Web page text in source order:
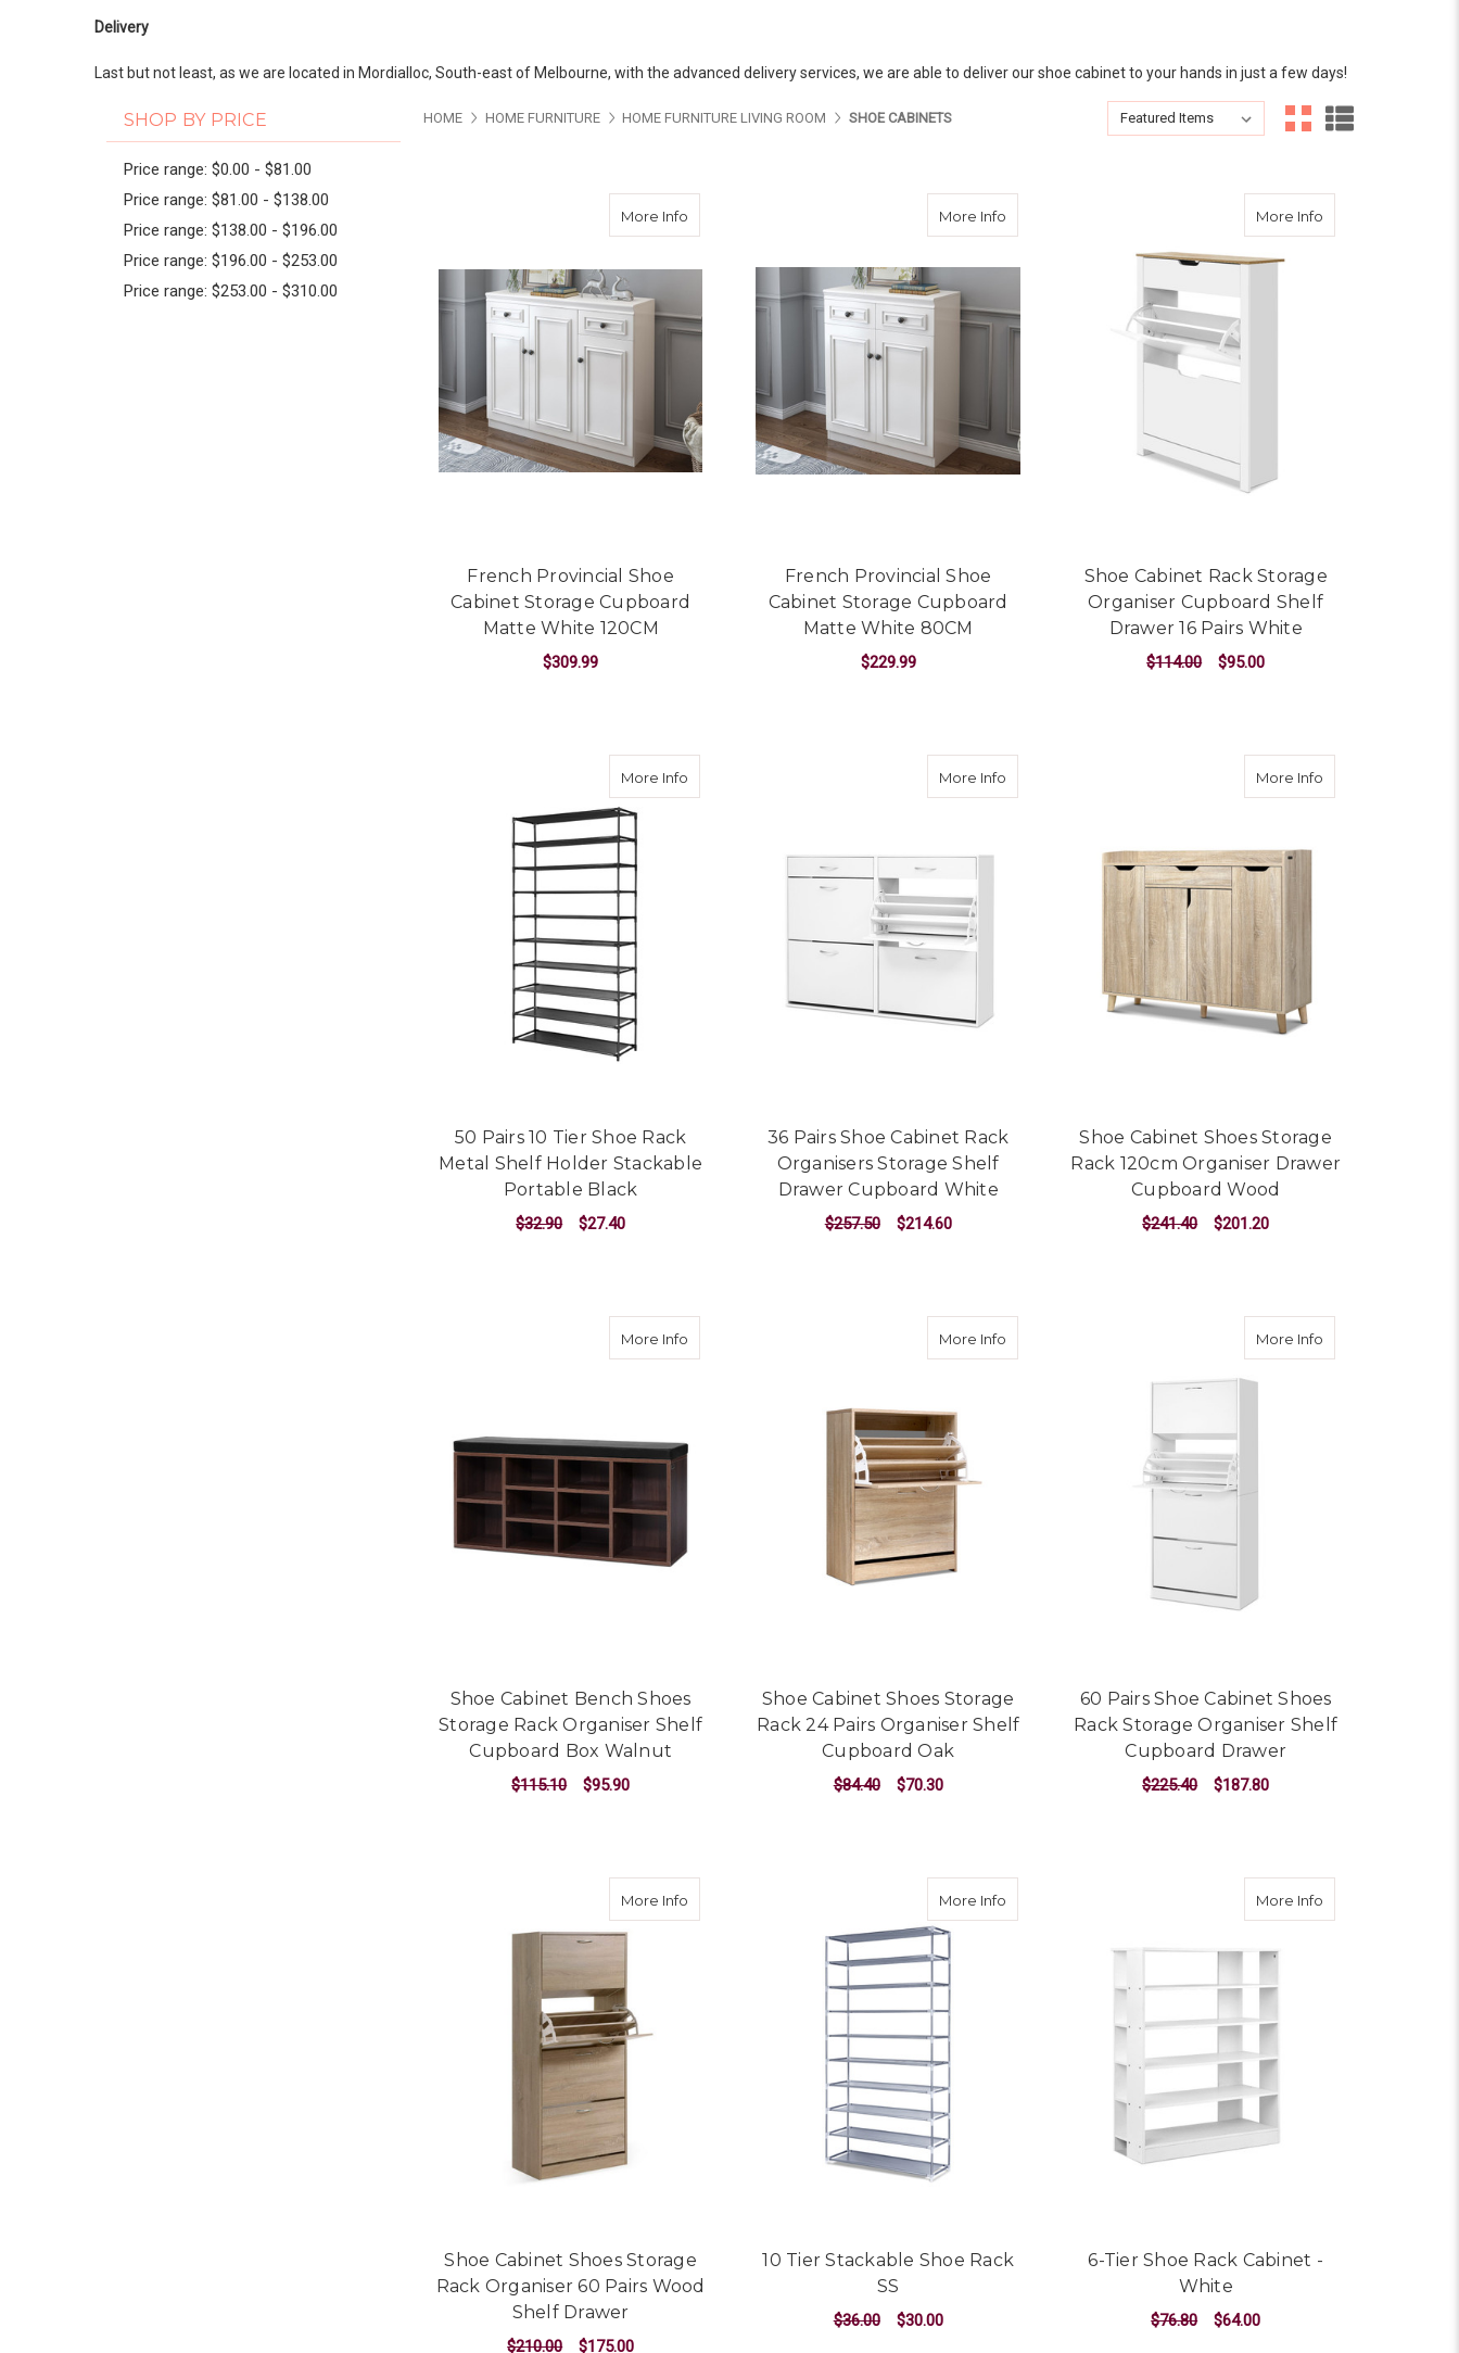
Delivery
Last but not least, as we are located in Mordialloc, South-east of Melbourne, with the advanced delivery services, we are able to deliver our shoe cabinet to your hands in just a few days!
SHOP BY PRICE
Price range: $0.00 - $81.00
Price range: $81.00 - $138.00
Price range: $138.00 - $196.00
Price range: $196.00 - $253.00
Price range: $253.00 - $310.00
HOMEPAGES ABOUT US
HOME FURNITUREPAGES ABOUT US
HOME FURNITURE LIVING ROOM PAGES ABOUT US
SHOE CABINETSPAGES ABOUT US Sort By:
Sort By:
More Info about French Provincial Shoe Cabinet Storage Cupboard Matte White 120CM
French Provincial Shoe
Cabinet Storage Cupboard
Matte White 120CM
$309.99
More Infoabout French Provincial Shoe Cabinet Storage Cupboard
French Provincial Shoe
Cabinet Storage Cupboard
Matte White 80CM
$229.99
More Info
Shoe Cabinet Rack Storage
Organiser Cupboard Shelf
Drawer 16 Pairs White
$114.00 $95.00
More Info about 50 Pairs 10 Tier Shoe Rack Metal Shelf Holder Stackable Portable Black
50 Pairs 10 Tier Shoe Rack
Metal Shelf Holder Stackable
Portable Black
$32.90 $27.40
More Infoabout 36 Pairs Shoe Cabinet Rack Organisers Storage Shelf
36 Pairs Shoe Cabinet Rack
Organisers Storage Shelf
Drawer Cupboard White
$257.50 $214.60
More Info
Shoe Cabinet Shoes Storage
Rack 120cm Organiser Drawer
Cupboard Wood
$241.40 $201.20
More Info about Shoe Cabinet Bench Shoes Storage Rack Organiser Shelf Cupboard Box Walnut
Shoe Cabinet Bench Shoes
Storage Rack Organiser Shelf
Cupboard Box Walnut
$115.10 $95.90
More Infoabout Shoe Cabinet Shoes Storage Rack 24 Pairs Organiser
Shoe Cabinet Shoes Storage
Rack 24 Pairs Organiser Shelf
Cupboard Oak
$84.40 $70.30
More Info
60 Pairs Shoe Cabinet Shoes
Rack Storage Organiser Shelf
Cupboard Drawer
$225.40 $187.80
More Info about Shoe Cabinet Shoes Storage Rack Organiser 60 Pairs Wood Shelf Drawer
Shoe Cabinet Shoes Storage
Rack Organiser 60 Pairs Wood
Shelf Drawer
$210.00 $175.00
More Infoabout 10 Tier Stackable Shoe Rack SS
10 Tier Stackable Shoe Rack
SS
$36.00 $30.00
More Info
6-Tier Shoe Rack Cabinet -
White
$76.80 $64.00